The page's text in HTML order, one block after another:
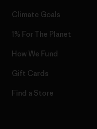
Climate Goals
1% For The Planet
How We Fund
Gift Cards
Find a Store